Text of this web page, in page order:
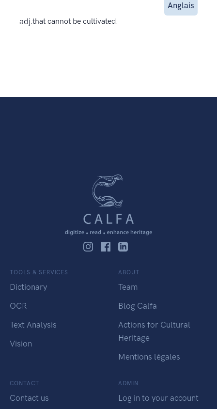
Anglais
adj.that cannot be cultivated.
TOOLS & SERVICES
Dictionary
OCR
Text Analysis
Vision
ABOUT
Team
Blog Calfa
Actions for Cultural
Heritage
Mentions légales
CONTACT
Contact us
ADMIN
Log in to your account